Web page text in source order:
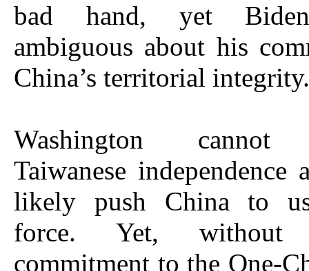
bad hand, yet
ambiguous about his
China’s territorial integrity.
Washington cannot
Taiwanese
likely push China to
force. Yet,
commitment to the One-